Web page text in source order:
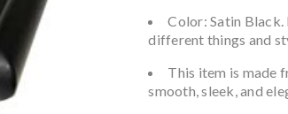
Color: Satin Black.
different things and
This item is made
smooth, sleek, and